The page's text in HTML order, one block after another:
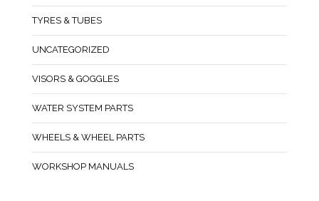
TYRES & TUBES
UNCATEGORIZED
VISORS & GOGGLES
WATER SYSTEM PARTS
WHEELS & WHEEL PARTS
WORKSHOP MANUALS